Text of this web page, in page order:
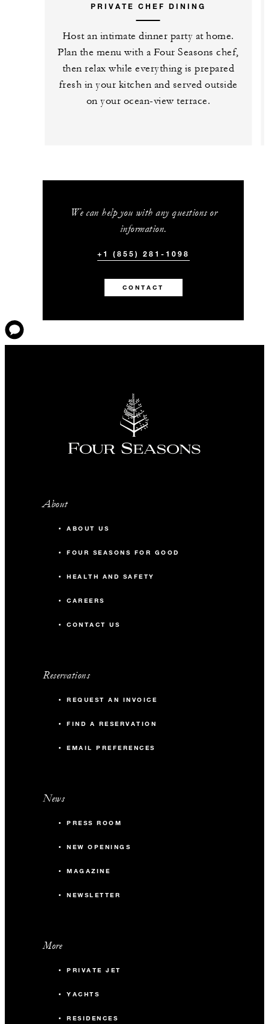
PRIVATE CHEF DINING
Host an intimate dinner party at home.
Plan the menu with a Four Seasons chef,
then relax while everything is prepared
fresh in your kitchen and served outside
on your ocean-view terrace.
We can help you with any questions or
information.
+1 (855) 281-1098
CONTACT
About
ABOUT US
FOUR SEASONS FOR GOOD
HEALTH AND SAFETY
CAREERS
CONTACT US
Reservations
REQUEST AN INVOICE
FIND A RESERVATION
EMAIL PREFERENCES
News
PRESS ROOM
NEW OPENINGS
MAGAZINE
NEWSLETTER
More
PRIVATE JET
YACHTS
RESIDENCES